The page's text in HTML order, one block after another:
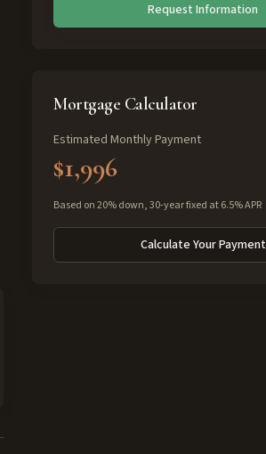
Request Information
Mortgage Calculator
Estimated Monthly Payment
$1,996
Based on 20% down, 30-year fixed at 6.5% APR
Calculate Your Payment